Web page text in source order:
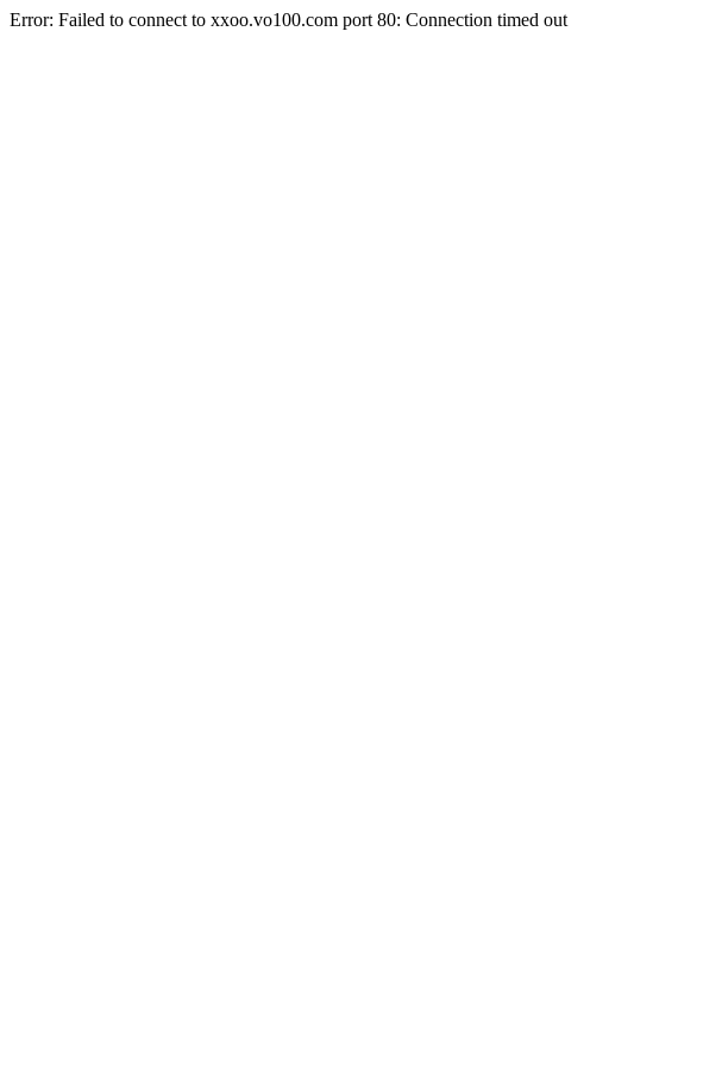
Error: Failed to connect to xxoo.vo100.com port 80: Connection timed out